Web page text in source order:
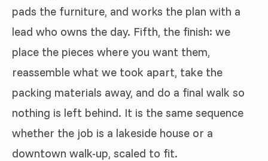
pads the furniture, and works the plan with a
lead who owns the day. Fifth, the finish: we
place the pieces where you want them,
reassemble what we took apart, take the
packing materials away, and do a final walk so
nothing is left behind. It is the same sequence
whether the job is a lakeside house or a
downtown walk-up, scaled to fit.